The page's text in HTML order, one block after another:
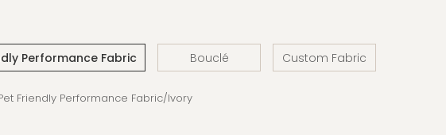
Performance Fabric Bouclé Custom Fabric
Friendly Performance Fabric/Ivory